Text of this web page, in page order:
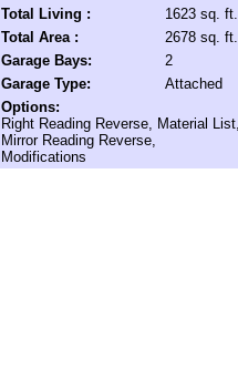
Total Living :
1623 sq. ft.
Total Area :
2678 sq. ft.
Garage Bays:
2
Garage Type:
Attached
Options:
Right Reading Reverse, Material
Mirror Reading Reverse,
Modifications